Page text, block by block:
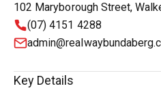
102 Maryborough Street,
(07) 4151 4288
Key Details